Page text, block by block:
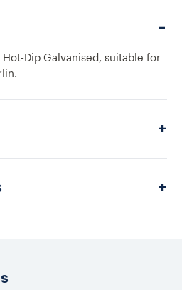
Dip Galvanised, suitable for